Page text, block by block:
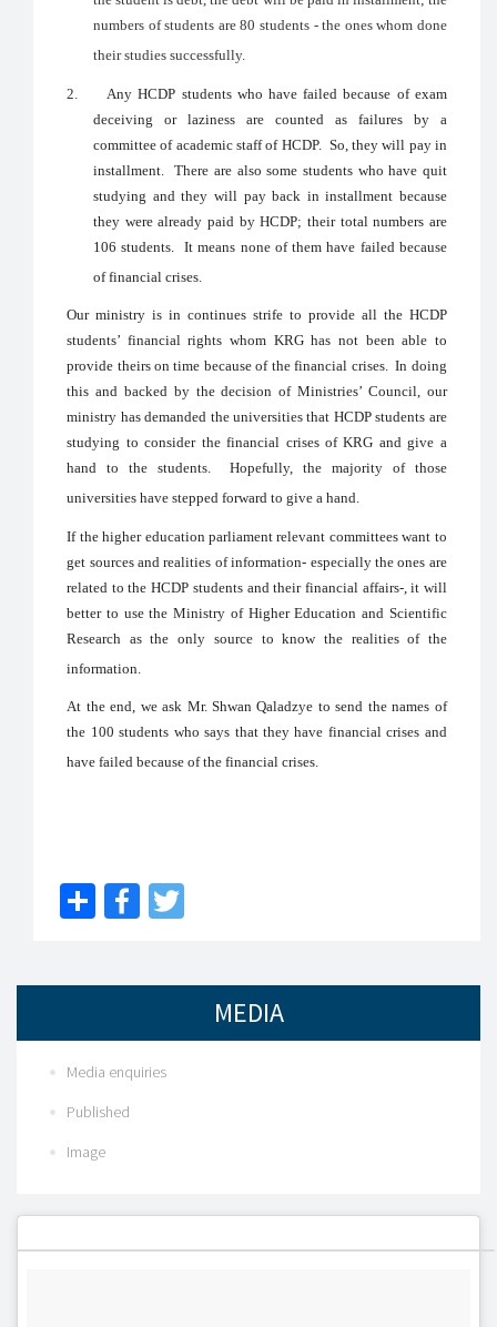
numbers of students are 80 students - the ones whom done
their studies successfully.
2.
Any HCDP students who have failed because of exam
deceiving or laziness are counted as failures by a
committee of academic staff of HCDP. So, they will pay in
installment. There are also some students who have quit
studying and they will pay back in installment because
they were already paid by HCDP; their total numbers are
106 students. It means none of them have failed because
of financial crises.
Our ministry is in continues strife to provide all the HCDP
students’ financial rights whom KRG has not been able to
provide theirs on time because of the financial crises. In doing
this and backed by the decision of Ministries’ Council, our
ministry has demanded the universities that HCDP students are
studying to consider the financial crises of KRG and give a
hand to the students. Hopefully, the majority of those
universities have stepped forward to give a hand.
If the higher education parliament relevant committees want to
get sources and realities of information- especially the ones are
related to the HCDP students and their financial affairs-, it will
better to use the Ministry of Higher Education and Scientific
Research as the only source to know the realities of the
information.
At the end, we ask Mr. Shwan Qaladzye to send the names of
the 100 students who says that they have financial crises and
have failed because of the financial crises.
ShareFacebook
MEDIA
Media enquiries
Published
Image